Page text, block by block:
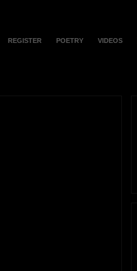
REGISTER POETRY VIDEOS